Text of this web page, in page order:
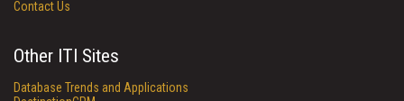
Contact Us
Other ITI Sites
Database Trends and Applications